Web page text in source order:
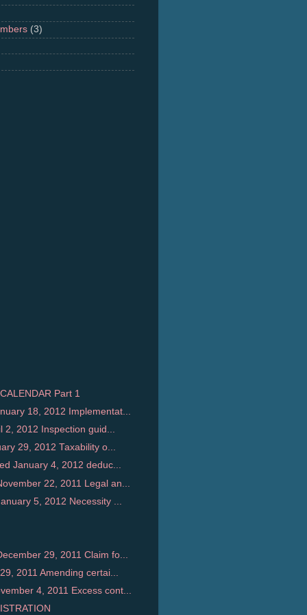
(3)
Part 1
18, 2012 Implementat...
2, 2012 Inspection guid...
29, 2012 Taxability o...
January 4, 2012 deduc...
22, 2011 Legal an...
5, 2012 Necessity ...
29, 2011 Claim fo...
2011 Amending certai...
4, 2011 Excess cont...